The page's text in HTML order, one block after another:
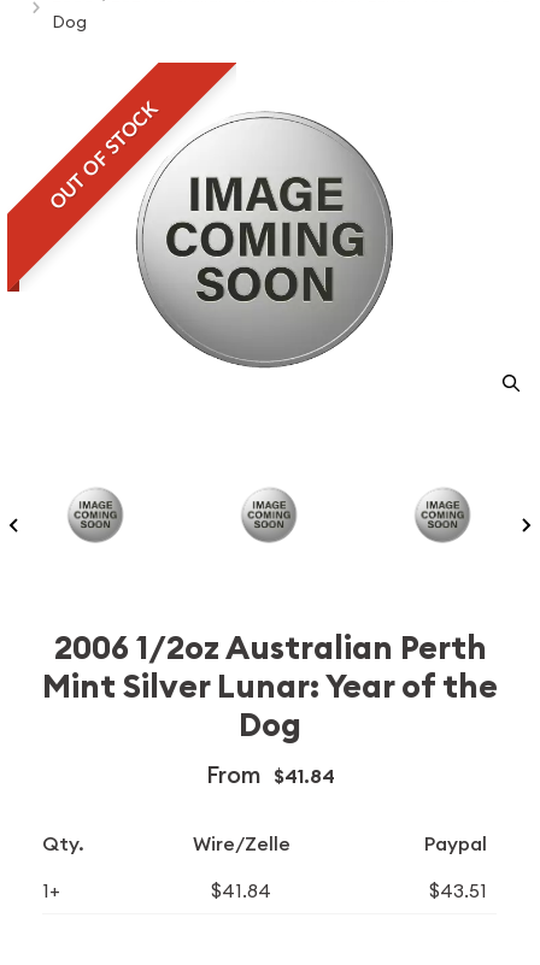
Dog
OUT OF STOCK
2006 1/2oz Australian Perth
Mint Silver Lunar: Year of the
Dog
From $41.84
Qty. Wire/Zelle Paypal
1+ $41.84 $43.51